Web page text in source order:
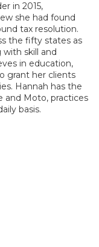
in 2015,
she had found
tax resolution.
the fifty states as
skill and
in education,
grant her clients
Hannah has the
and Moto, practices
basis.